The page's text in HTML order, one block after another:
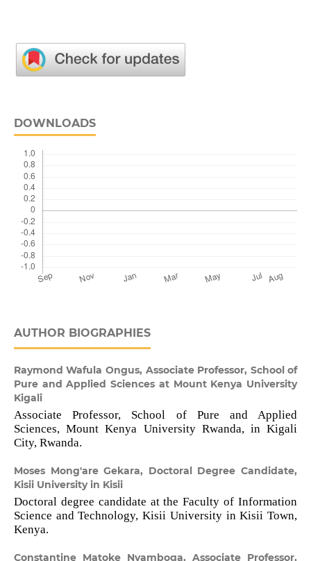
DOWNLOADS
AUTHOR BIOGRAPHIES
Raymond Wafula Ongus, Associate Professor, School of
Pure and Applied Sciences at Mount Kenya University
Kigali
Associate Professor, School of Pure and Applied
Sciences, Mount Kenya University Rwanda, in Kigali
City, Rwanda.
Moses Mong'are Gekara, Doctoral Degree Candidate,
Kisii University in Kisii
Doctoral degree candidate at the Faculty of Information
Science and Technology, Kisii University in Kisii Town,
Kenya.
Constantine Matoke Nyamboga,Associate Professor,